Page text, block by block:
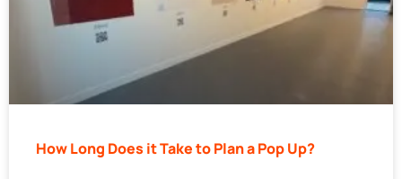
How Long Does it Take to Plan a Pop Up?